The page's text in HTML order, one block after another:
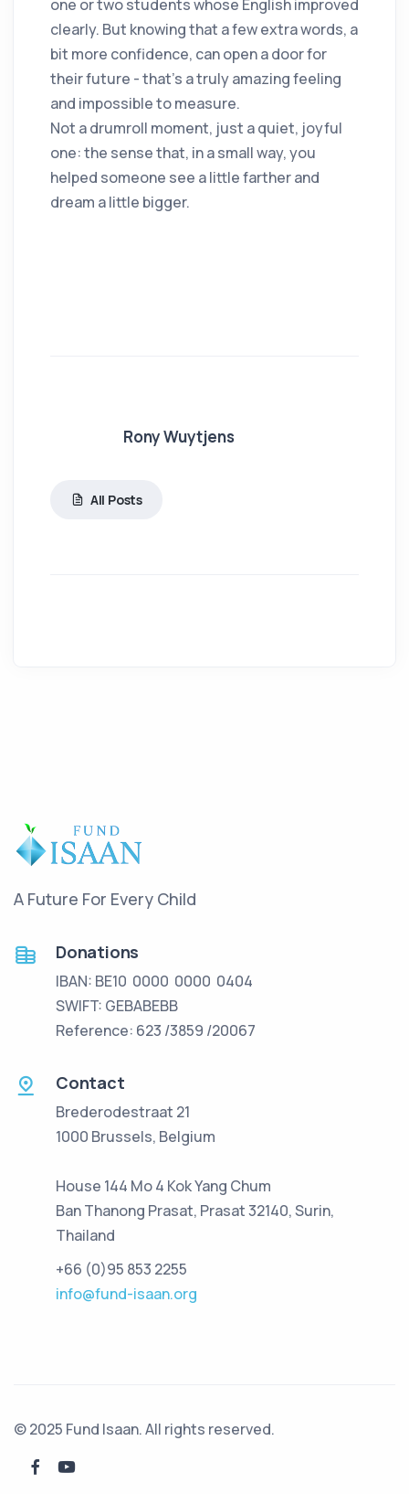
one or two students whose English improved
clearly. But knowing that a few extra words, a
bit more confidence, can open a door for
their future - that’s a truly amazing feeling
and impossible to measure.
Not a drumroll moment, just a quiet, joyful
one: the sense that, in a small way, you
helped someone see a little farther and
dream a little bigger.
Rony Wuytjens
All Posts
A Future For Every Child
Donations
IBAN: BE10 0000 0000 0404
SWIFT: GEBABEBB
Reference: 623 /3859 /20067
Contact
Brederodestraat 21
1000 Brussels, Belgium
House 144 Mo 4 Kok Yang Chum
Ban Thanong Prasat, Prasat 32140, Surin,
Thailand
+66 (0)95 853 2255
info@fund-isaan.org
© 2025 Fund Isaan. All rights reserved.